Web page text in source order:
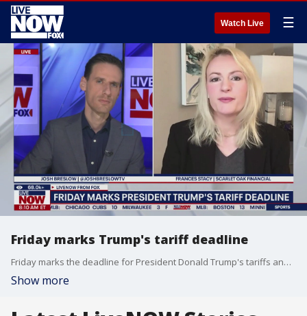
Watch Live ☰
Friday marks Trump's tariff deadline
Friday marks the deadline for President Donald Trump's tariffs and he says he will not extend the deadline. Frances Stacy at Scarlet Oak Financial joined LiveNOW's Josh Breslow to discuss what to expect.
Show more